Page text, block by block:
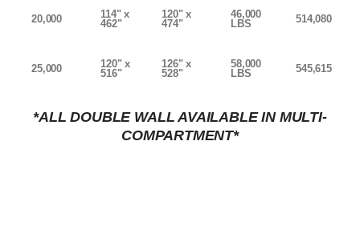
20,000
114" x
462"
120" x
474"
46,000
LBS
514,080
25,000
120" x
516"
126" x
528"
58,000
LBS
545,615
*ALL DOUBLE WALL AVAILABLE IN MULTI-
COMPARTMENT*